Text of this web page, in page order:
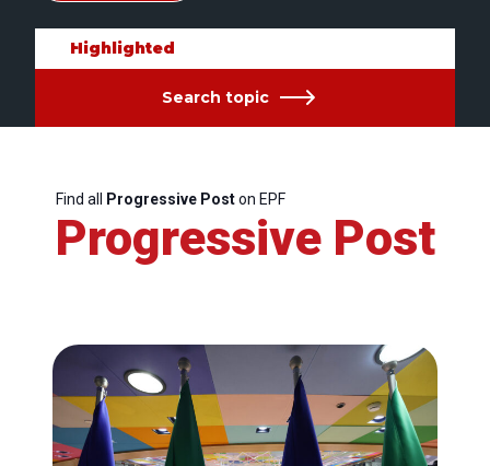
Highlighted
Search topic
Find all Progressive Poston EPF
Progressive Post